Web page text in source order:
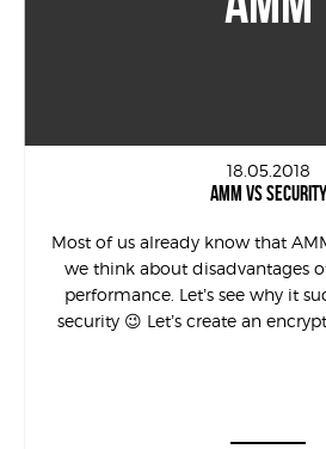
18.05.2018
AMM VS SECURITY
Most of us already know that
we think about disadvantages
performance. Let’s see why it
security 😉 Let’s create an